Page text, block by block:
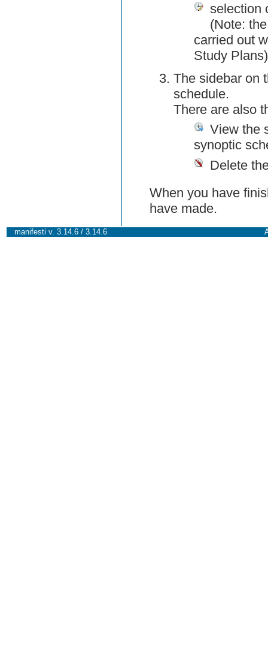
selection
(Note:
carried out
Study Plans)
The sidebar on
schedule.
There are also
View the
synoptic
Delete
When you have
have made.
manifesti v. 3.14.6 / 3.14.6